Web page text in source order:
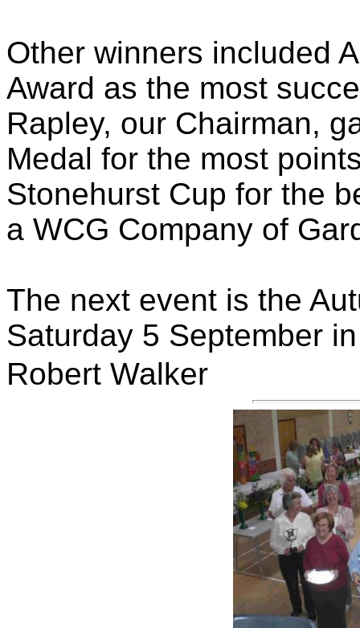
Other winners included
Award as the most
Rapley, our Chairman,
Medal for the most
Stonehurst Cup for the
a WCG Company of
The next event is the
Saturday 5 September
Robert Walker